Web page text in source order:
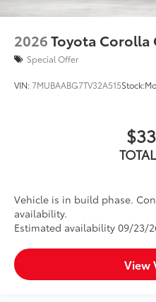
2026Toyota Corolla
Special Offer
VIN:7MUBAABG7TV32A515Stock:
Vehicle is in build phase.
availability.
Estimated availability 09/23/
View